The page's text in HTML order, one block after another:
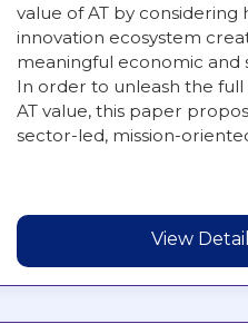
value of AT by considering
innovation ecosystem
meaningful economic and
In order to unleash the
AT value, this paper
sector-led, mission-
View Detail